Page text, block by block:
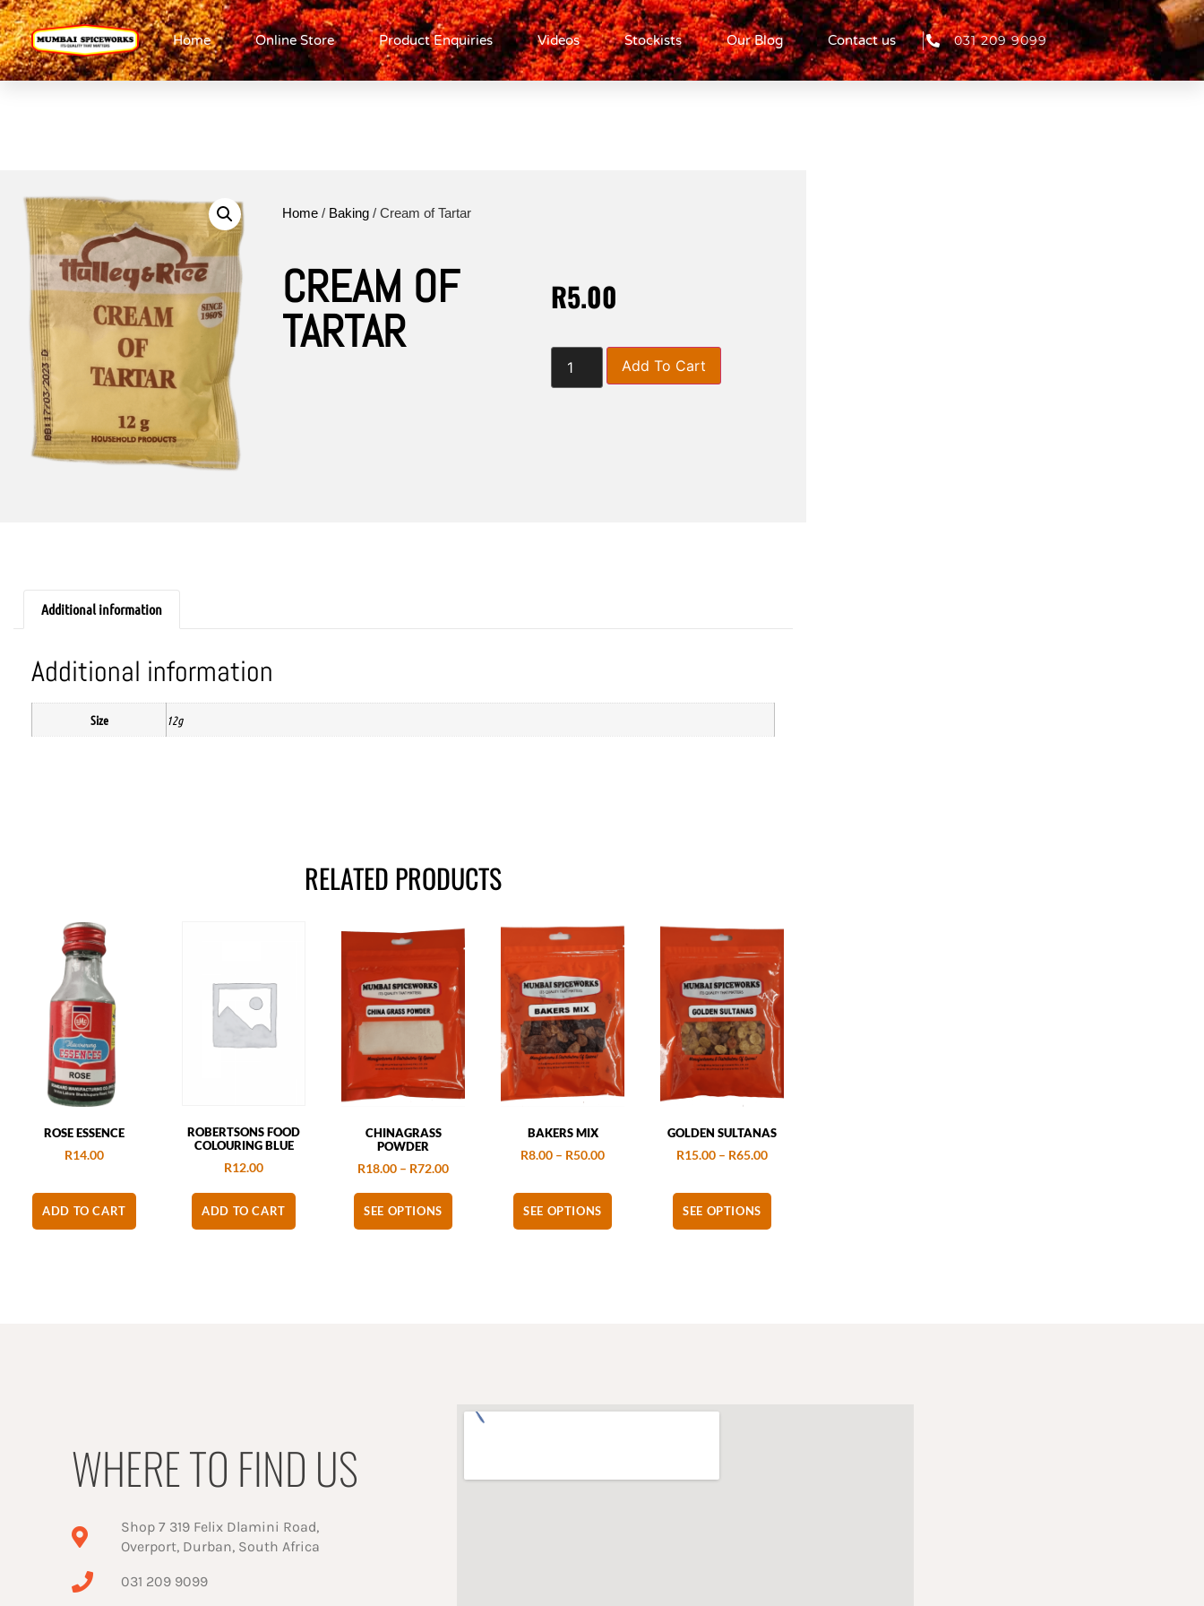
Home Online Store Product Enquiries Videos Stockists Our Blog Contact us 031 209 9099
Home/ Baking/ Cream of Tartar
CREAM OF
TARTAR
R5.00
Add To Cart
Additional information
Additional information
Size 12g
RELATED PRODUCTS
ROSE ESSENCE
R14.00
ADD TO CART
ROBERTSONS FOOD
COLOURING BLUE
R12.00
ADD TO CART
CHINAGRASS
POWDER
R18.00 – R72.00
SEE OPTIONS
BAKERS MIX
R8.00 – R50.00
SEE OPTIONS
GOLDEN SULTANAS
R15.00 – R65.00
SEE OPTIONS
WHERE TO FIND US
Shop 7 319 Felix Dlamini Road,
Overport, Durban, South Africa
031 209 9099